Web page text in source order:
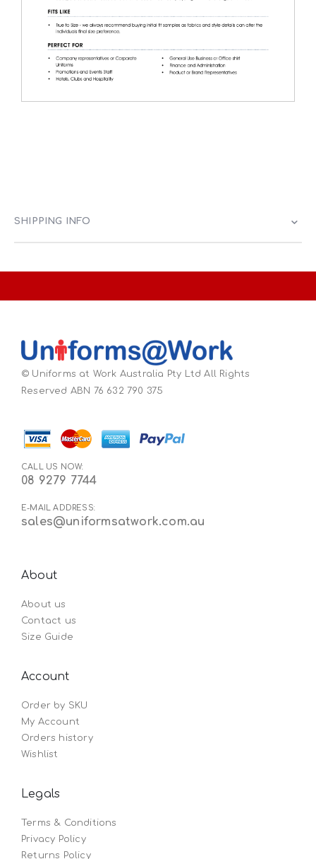
SHIPPING INFO
© Uniforms at Work Australia Pty Ltd All Rights
Reserved ABN 76 632 790 375
CALL US NOW:
08 9279 7744
E-MAIL ADDRESS:
sales@uniformsatwork.com.au
About
About us
Contact us
Size Guide
Account
Order by SKU
My Account
Orders history
Wishlist
Legals
Terms & Conditions
Privacy Policy
Returns Policy